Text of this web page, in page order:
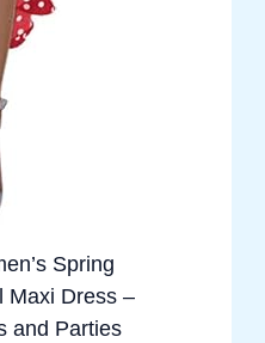
Spring
Maxi Dress –
and Parties